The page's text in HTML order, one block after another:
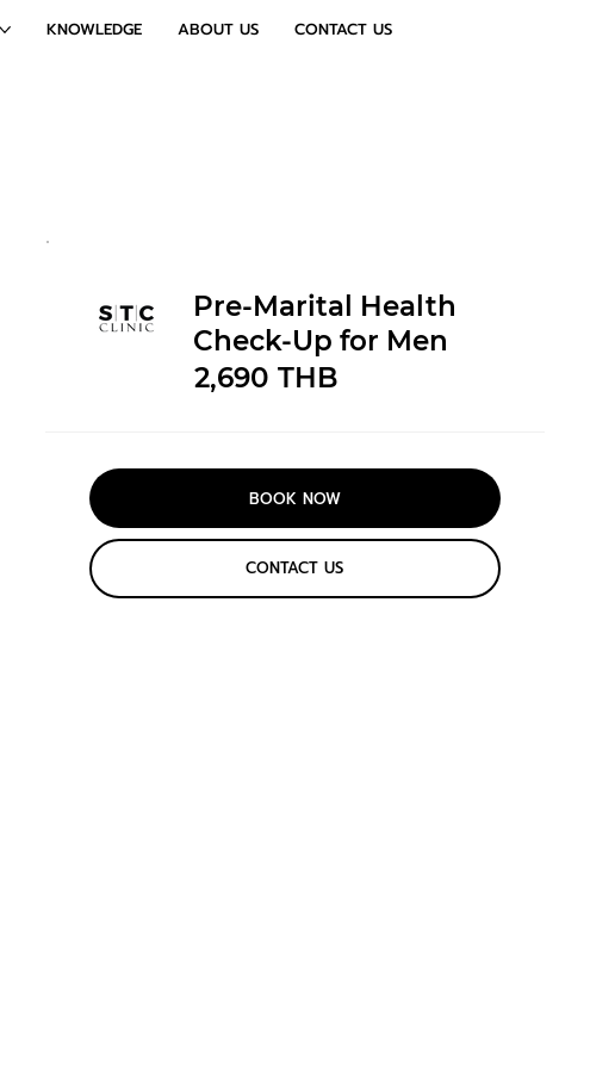
KNOWLEDGE ABOUT US CONTACT US
Pre-Marital Health
Check-Up for Men
2,690 THB
BOOK NOW
CONTACT US